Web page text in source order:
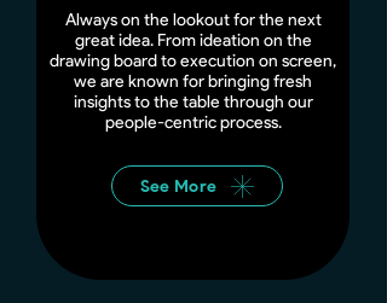
Always on the lookout for the next
great idea. From ideation on the
drawing board to execution on screen,
we are known for bringing fresh
insights to the table through our
people-centric process.
See More